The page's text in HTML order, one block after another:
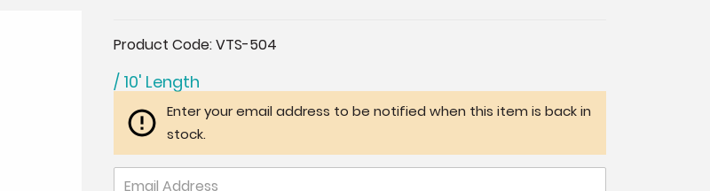
Current
Stock:
Product Code:VTS-504
/ 10' Length
Enter your email address to be notified when this item is back in
stock.